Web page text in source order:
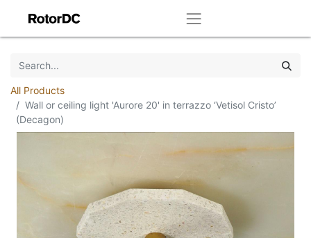
All Products
Wall or ceiling light 'Aurore 20' in terrazzo ‘Vetisol Cristo’
(Decagon)